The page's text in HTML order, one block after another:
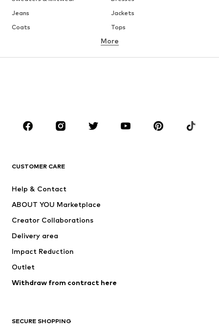
Jeans
Jackets
Coats
Tops
Underwear
Skirts
Blouses & tunics
Sportswear
Accessories
Jackets
Underwear
Coats
Swimwear
Blazers
Jumpsuits & playsuits
Upcycling
More
CUSTOMER CARE
Help & Contact
ABOUT YOU Marketplace
Creator Collaborations
Delivery area
Impact Reduction
Outlet
Withdraw from contract here
SECURE SHOPPING